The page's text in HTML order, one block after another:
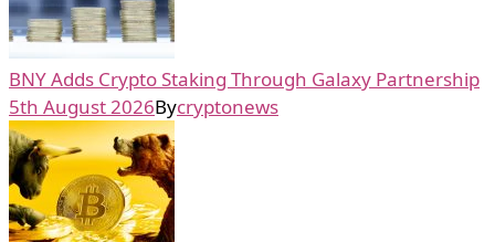
BNY Adds Crypto Staking Through Galaxy Partnership
5th August 2026Bycryptonews